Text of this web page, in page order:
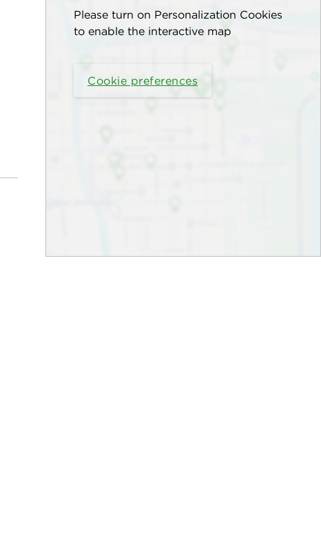
Please turn on Personalization Cookies
to enable the interactive map
Cookie preferences